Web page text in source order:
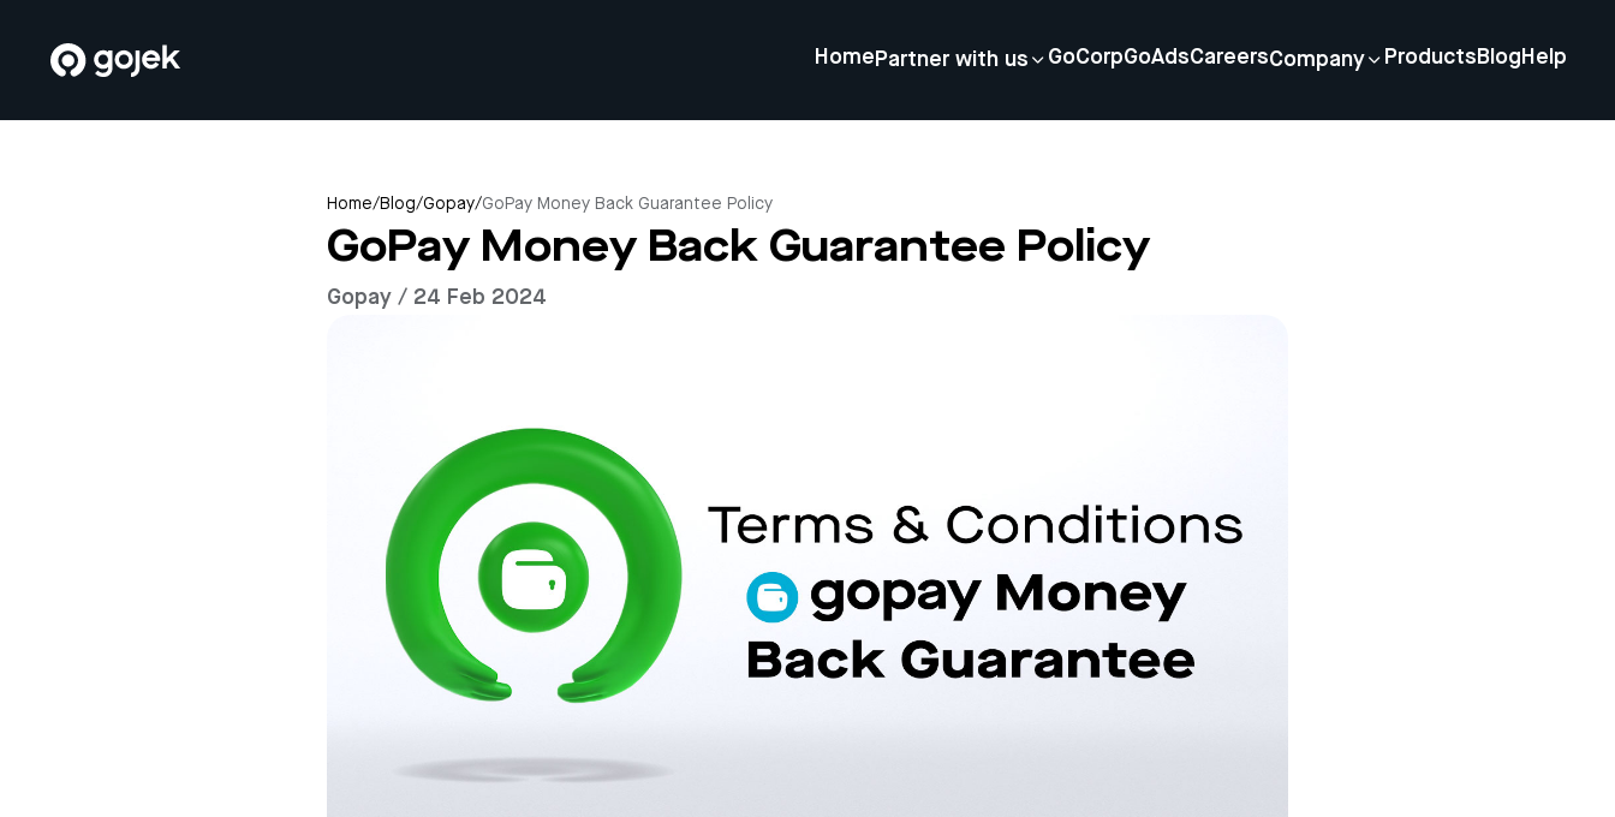
Home Partner with us GoCorpGoAdsCareersCompany Products Blog Help
Home/Blog/Gopay/GoPay Money Back Guarantee Policy
GoPay Money Back Guarantee Policy
Gopay / 24 Feb 2024